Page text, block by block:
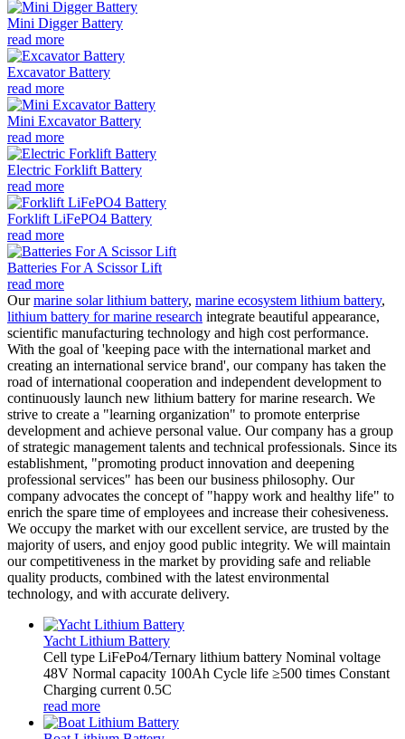
Mini Digger Battery
read more
Excavator Battery
read more
Mini Excavator Battery
read more
Electric Forklift Battery
read more
Forklift LiFePO4 Battery
read more
Batteries For A Scissor Lift
read more
Ourmarine solar lithium battery, marine ecosystem lithium battery,
lithium battery for marine research integrate beautiful appearance,
scientific manufacturing technology and high cost performance.
With the goal of 'keeping pace with the international market and
creating an international service brand', our company has taken the
road of international cooperation and independent development to
continuously launch new lithium battery for marine research. We
strive to create a "learning organization" to promote enterprise
development and achieve personal value. Our company has a group
of strategic management talents and technical professionals. Since its
establishment, "promoting product innovation and deepening
professional services" has been our business philosophy. Our
company advocates the concept of "happy work and healthy life" to
enrich the spare time of employees and increase their cohesiveness.
We occupy the market with our excellent service, are trusted by the
majority of users, and enjoy good public integrity. We will maintain
our competitiveness in the market by providing safe and reliable
quality products, combined with the latest environmental
technology, and with accurate delivery.
Yacht Lithium Battery
Cell type LiFePo4/Ternary lithium battery Nominal voltage
48V Normal capacity 100Ah Cycle life ≥500 times Constant
Charging current 0.5C
read more